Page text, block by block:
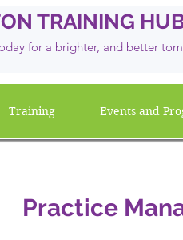
TRAINING
for a brighter, and better
Training Events and
Practice